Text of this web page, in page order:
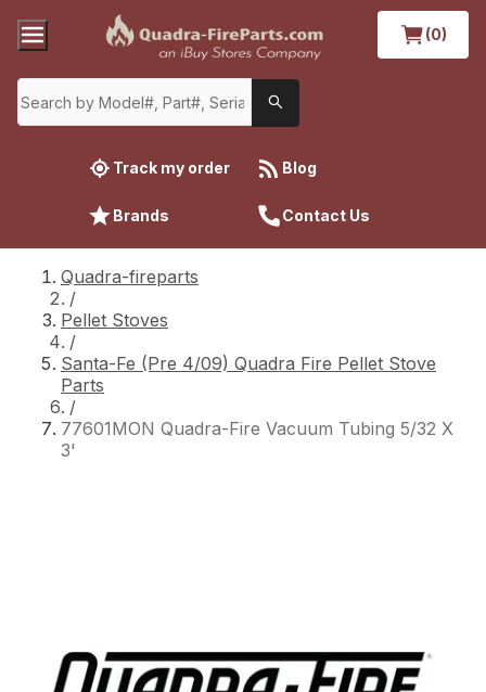
(0)
Track my order Blog
Brands Contact Us
Quadra-fireparts
/
Pellet Stoves
/
Santa-Fe (Pre 4/09) Quadra Fire Pellet Stove
Parts
/
77601MON Quadra-Fire Vacuum Tubing 5/32 X
3'